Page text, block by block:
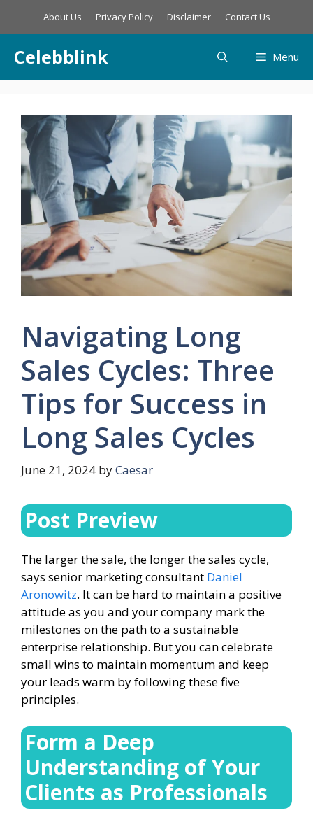
About Us Privacy Policy Disclaimer Contact Us
Celebblink Menu
Navigating Long
Sales Cycles: Three
Tips for Success in
Long Sales Cycles
June 21, 2024 byCaesar
Post Preview
The larger the sale, the longer the sales cycle,
says senior marketing consultant Daniel
Aronowitz. It can be hard to maintain a positive
attitude as you and your company mark the
milestones on the path to a sustainable
enterprise relationship. But you can celebrate
small wins to maintain momentum and keep
your leads warm by following these five
principles.
Form a Deep
Understanding of Your
Clients as Professionals